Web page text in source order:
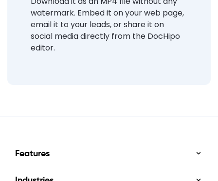
watermark. Embed it on your web page,
email it to your leads, or share it on
social media directly from the DocHipo
editor.
Features